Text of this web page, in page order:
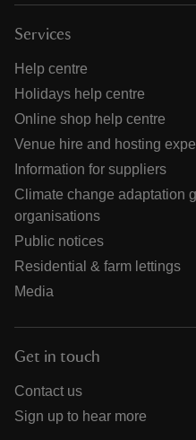
Services
Help centre
Holidays help centre
Online shop help centre
Venue hire and hosting
Information for suppliers
Climate change adaptation
organisations
Public notices
Residential & farm lettings
Media
Get in touch
Contact us
Sign up to hear more